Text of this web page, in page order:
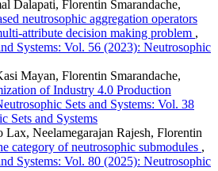
Dalapati, Florentin Smarandache,
neutrosophic aggregation operators
attribute decision making problem ,
Systems: Vol. 56 (2023): Neutrosophic
Mayan, Florentin Smarandache,
of Industry 4.0 Production
Sets and Systems: Vol. 38
Sets and Systems
Lax, Neelamegarajan Rajesh, Florentin
category of neutrosophic submodules ,
Systems: Vol. 80 (2025): Neutrosophic